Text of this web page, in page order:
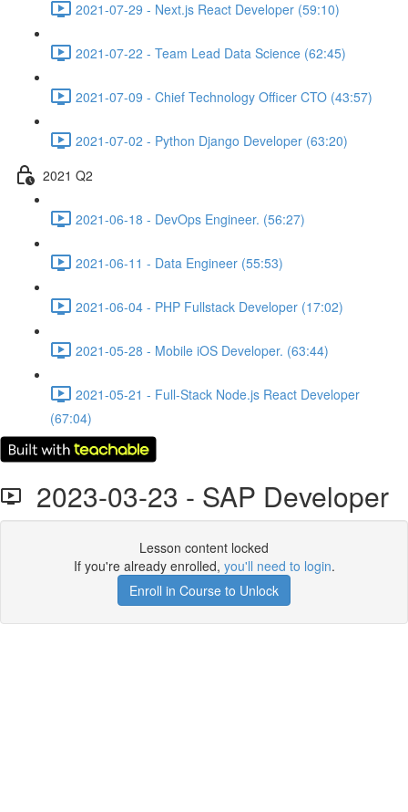
2021-07-29 - Next.js React Developer (59:10)
2021-07-22 - Team Lead Data Science (62:45)
2021-07-09 - Chief Technology Officer CTO (43:57)
2021-07-02 - Python Django Developer (63:20)
2021 Q2
2021-06-18 - DevOps Engineer. (56:27)
2021-06-11 - Data Engineer (55:53)
2021-06-04 - PHP Fullstack Developer (17:02)
2021-05-28 - Mobile iOS Developer. (63:44)
2021-05-21 - Full-Stack Node.js React Developer
(67:04)
2023-03-23 - SAP Developer
Lesson content locked
If you're already enrolled, you'll need to login.
Enroll in Course to Unlock